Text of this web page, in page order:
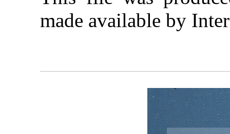
made available by